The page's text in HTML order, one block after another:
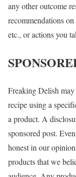
any other outcome
recommendations
etc., or actions you
Freaking Delish
recipe using a
a product. A
sponsored post.
honest in our
products that we